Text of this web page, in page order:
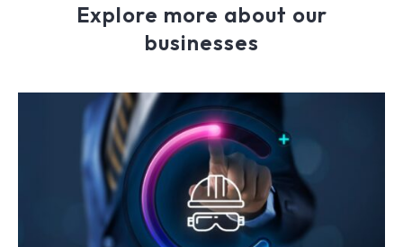
Explore more about our
businesses